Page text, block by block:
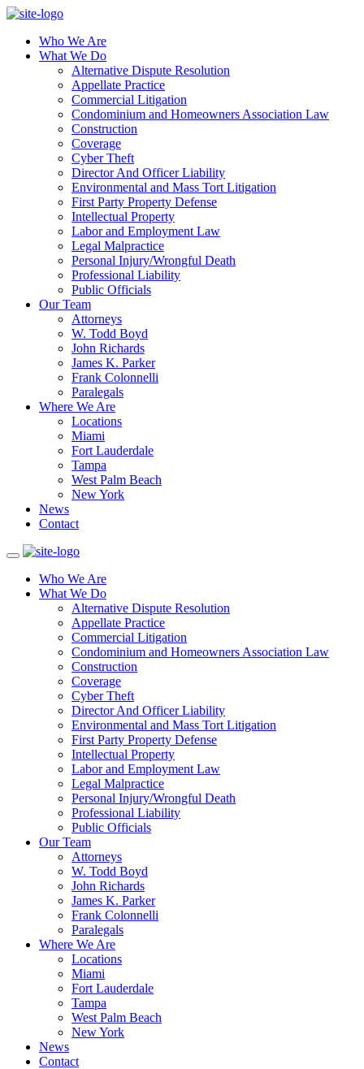
Who We Are
What We Do
Alternative Dispute Resolution
Appellate Practice
Commercial Litigation
Condominium and Homeowners Association Law
Construction
Coverage
Cyber Theft
Director And Officer Liability
Environmental and Mass Tort Litigation
First Party Property Defense
Intellectual Property
Labor and Employment Law
Legal Malpractice
Personal Injury/Wrongful Death
Professional Liability
Public Officials
Our Team
Attorneys
W. Todd Boyd
John Richards
James K. Parker
Frank Colonnelli
Paralegals
Where We Are
Locations
Miami
Fort Lauderdale
Tampa
West Palm Beach
New York
News
Contact
Who We Are
What We Do
Alternative Dispute Resolution
Appellate Practice
Commercial Litigation
Condominium and Homeowners Association Law
Construction
Coverage
Cyber Theft
Director And Officer Liability
Environmental and Mass Tort Litigation
First Party Property Defense
Intellectual Property
Labor and Employment Law
Legal Malpractice
Personal Injury/Wrongful Death
Professional Liability
Public Officials
Our Team
Attorneys
W. Todd Boyd
John Richards
James K. Parker
Frank Colonnelli
Paralegals
Where We Are
Locations
Miami
Fort Lauderdale
Tampa
West Palm Beach
New York
News
Contact